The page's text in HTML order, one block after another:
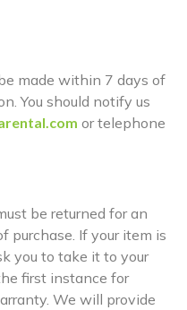
made within 7 days of
You should notify us
or telephone
be returned for an
purchase. If your item is
you to take it to your
first instance for
We will provide